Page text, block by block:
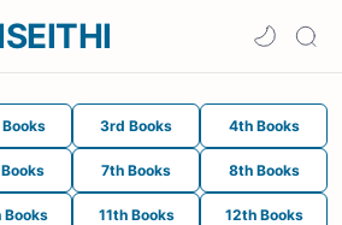
3rd Books 4th Books
7th Books 8th Books
Books 11th Books 12th Books